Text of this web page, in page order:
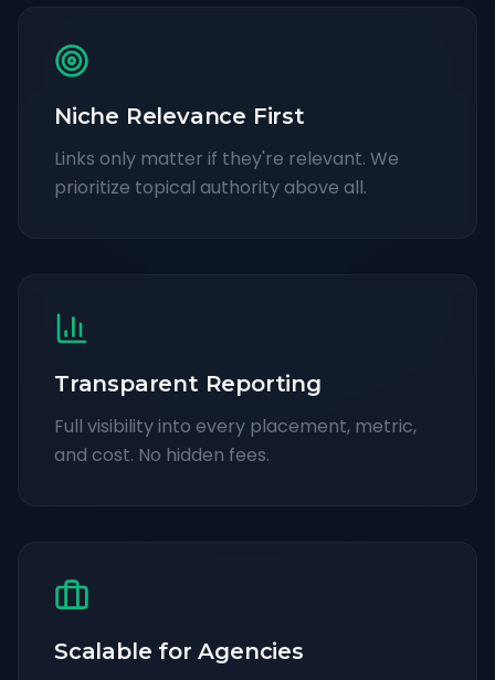
Niche Relevance First
Links only matter if they're relevant. We
prioritize topical authority above all.
Transparent Reporting
Full visibility into every placement, metric,
and cost. No hidden fees.
Scalable for Agencies